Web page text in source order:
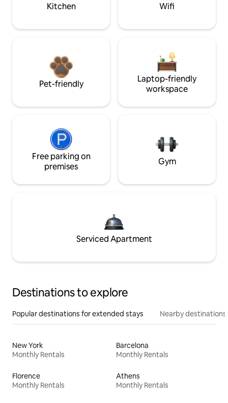
Kitchen Wifi
Pet-friendly
Laptop-friendly
workspace
Free parking on
premises
Gym
Serviced Apartment
Destinations to explore
Popular destinations for extended stays Nearby destinations
New York
Monthly Rentals
Barcelona
Monthly Rentals
Florence
Monthly Rentals
Athens
Monthly Rentals